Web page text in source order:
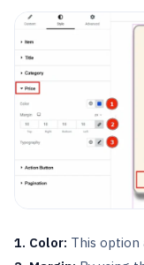
1. Color: This